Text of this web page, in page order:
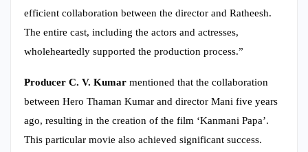
efficient collaboration between the director and Ratheesh.
The entire cast, including the actors and actresses,
wholeheartedly supported the production process.”
Producer C. V. Kumar mentioned that the collaboration
between Hero Thaman Kumar and director Mani five years
ago, resulting in the creation of the film ‘Kanmani Papa’.
This particular movie also achieved significant success.